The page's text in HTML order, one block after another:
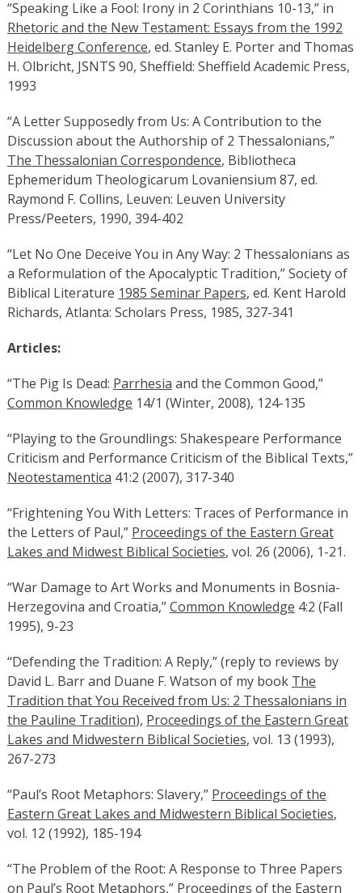
“Speaking Like a Fool: Irony in 2 Corinthians 10-13,” in
Rhetoric and the New Testament: Essays from the 1992
Heidelberg Conference, ed. Stanley E. Porter and Thomas
H. Olbricht, JSNTS 90, Sheffield: Sheffield Academic Press,
1993
“A Letter Supposedly from Us: A Contribution to the
Discussion about the Authorship of 2 Thessalonians,”
The Thessalonian Correspondence, Bibliotheca
Ephemeridum Theologicarum Lovaniensium 87, ed.
Raymond F. Collins, Leuven: Leuven University
Press/Peeters, 1990, 394-402
“Let No One Deceive You in Any Way: 2 Thessalonians as
a Reformulation of the Apocalyptic Tradition,” Society of
Biblical Literature 1985 Seminar Papers, ed. Kent Harold
Richards, Atlanta: Scholars Press, 1985, 327-341
Articles:
“The Pig Is Dead: Parrhesia and the Common Good,”
Common Knowledge 14/1 (Winter, 2008), 124-135
“Playing to the Groundlings: Shakespeare Performance
Criticism and Performance Criticism of the Biblical Texts,”
Neotestamentica 41:2 (2007), 317-340
“Frightening You With Letters: Traces of Performance in
the Letters of Paul,” Proceedings of the Eastern Great
Lakes and Midwest Biblical Societies, vol. 26 (2006), 1-21.
“War Damage to Art Works and Monuments in Bosnia-
Herzegovina and Croatia,”Common Knowledge 4:2 (Fall
1995), 9-23
“Defending the Tradition: A Reply,” (reply to reviews by
David L. Barr and Duane F. Watson of my book The
Tradition that You Received from Us: 2 Thessalonians in
the Pauline Tradition), Proceedings of the Eastern Great
Lakes and Midwestern Biblical Societies, vol. 13 (1993),
267-273
“Paul’s Root Metaphors: Slavery,” Proceedings of the
Eastern Great Lakes and Midwestern Biblical Societies,
vol. 12 (1992), 185-194
“The Problem of the Root: A Response to Three Papers
on Paul’s Root Metaphors,” Proceedings of the Eastern